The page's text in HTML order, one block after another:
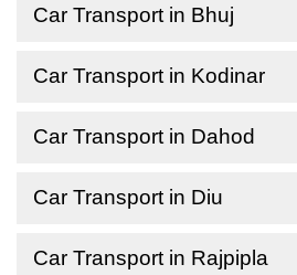
Car Transport in Bhuj
Car Transport in Kodinar
Car Transport in Dahod
Car Transport in Diu
Car Transport in Rajpipla